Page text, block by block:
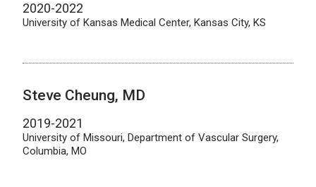
2020-2022
University of Kansas Medical Center, Kansas City, KS
Steve Cheung, MD
2019-2021
University of Missouri, Department of Vascular Surgery,
Columbia, MO